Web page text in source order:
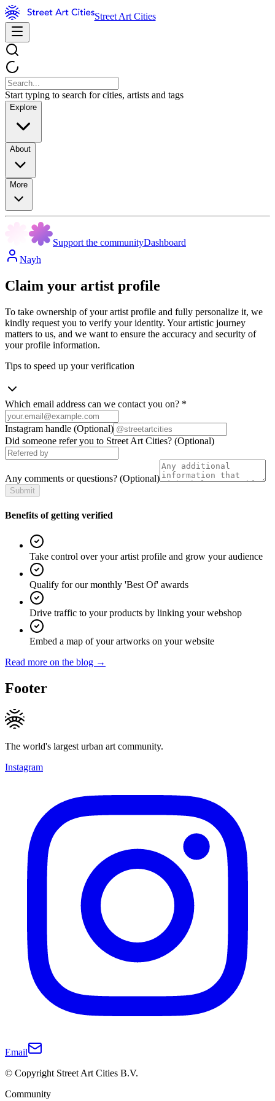
Street Art Cities
Start typing to search for cities, artists and tags
Explore
About
More
Support the communityDashboard
Nayh
Claim your artist profile
To take ownership of your artist profile and fully personalize it, we
kindly request you to verify your identity. Your artistic journey
matters to us, and we want to ensure the accuracy and security of
your profile information.
Tips to speed up your verification
Which email address can we contact you on? *
Instagram handle (Optional)
Did someone refer you to Street Art Cities? (Optional)
Any comments or questions? (Optional)
Submit
Benefits of getting verified
Take control over your artist profile and grow your audience
Qualify for our monthly 'Best Of' awards
Drive traffic to your products by linking your webshop
Embed a map of your artworks on your website
Read more on the blog →
Footer
The world's largest urban art community.
Instagram
Email
© Copyright Street Art Cities B.V.
Community